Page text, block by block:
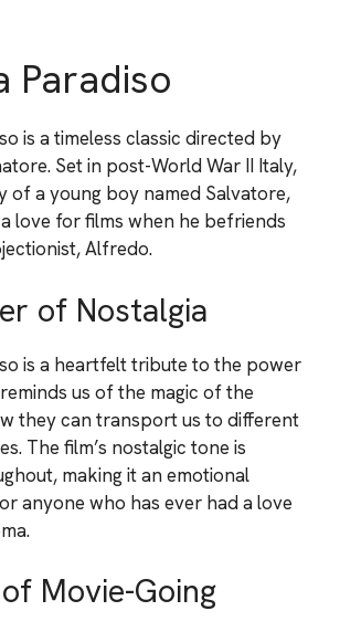
Paradiso
is a timeless classic directed by
Set in post-World War II Italy,
of a young boy named Salvatore,
love for films when he befriends
Alfredo.
of Nostalgia
is a heartfelt tribute to the power
us of the magic of the
they can transport us to different
The film’s nostalgic tone is
making it an emotional
anyone who has ever had a love
Movie-Going